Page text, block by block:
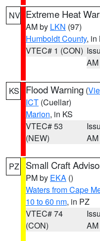
NV Extreme Heat
AM by LKN (97)
Humboldt County, in
VTEC# 1 (CON)
AM
KS Flood Warning (
ICT (Cuellar)
Marion, in KS
VTEC# 53
(NEW)
AM
PZ Small Craft
PM by EKA ()
Waters from Cape
10 to 60 nm, in PZ
VTEC# 74
(CON)
AM